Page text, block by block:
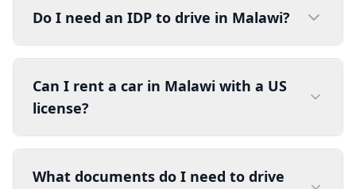
Do I need an IDP to drive in Malawi?
Can I rent a car in Malawi with a US
license?
What documents do I need to drive